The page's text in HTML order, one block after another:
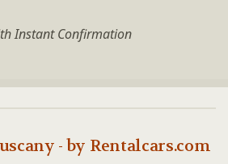
Instant Confirmation
- by Rentalcars.com